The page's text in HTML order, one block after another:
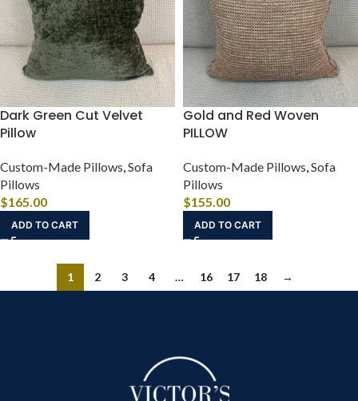
Dark Green Cut Velvet
Pillow
Custom-Made Pillows,Sofa
Pillows
$165.00
ADD TO CART
Gold and Red Woven
PILLOW
Custom-Made Pillows,Sofa
Pillows
$155.00
ADD TO CART
1 2 3 4 … 16 17 18 →